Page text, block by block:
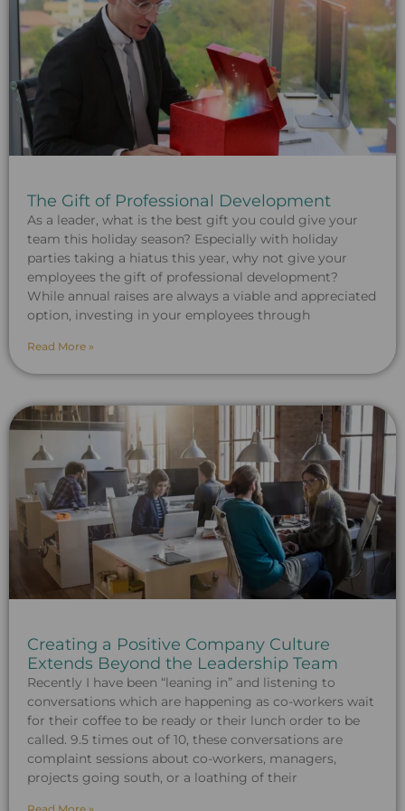
The Gift of Professional Development
As a leader, what is the best gift you could give your
team this holiday season? Especially with holiday
parties taking a hiatus this year, why not give your
employees the gift of professional development?
While annual raises are always a viable and appreciated
option, investing in your employees through
Read More »
Creating a Positive Company Culture
Extends Beyond the Leadership Team
Recently I have been “leaning in” and listening to
conversations which are happening as co-workers wait
for their coffee to be ready or their lunch order to be
called. 9.5 times out of 10, these conversations are
complaint sessions about co-workers, managers,
projects going south, or a loathing of their